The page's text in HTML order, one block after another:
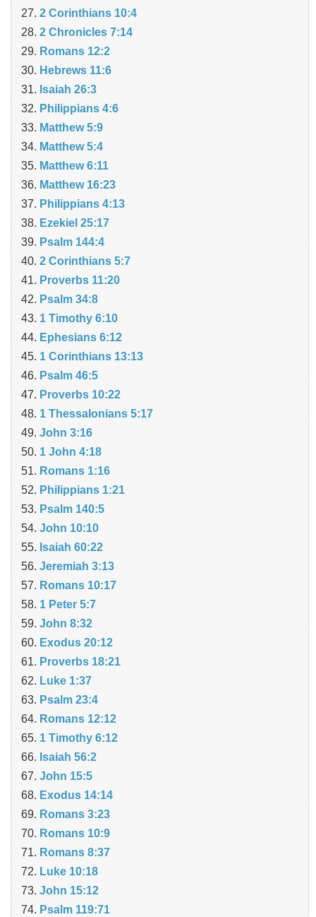
2 Corinthians 10:4
2 Chronicles 7:14
Romans 12:2
Hebrews 11:6
Isaiah 26:3
Philippians 4:6
Matthew 5:9
Matthew 5:4
Matthew 6:11
Matthew 16:23
Philippians 4:13
Ezekiel 25:17
Psalm 144:4
2 Corinthians 5:7
Proverbs 11:20
Psalm 34:8
1 Timothy 6:10
Ephesians 6:12
1 Corinthians 13:13
Psalm 46:5
Proverbs 10:22
1 Thessalonians 5:17
John 3:16
1 John 4:18
Romans 1:16
Philippians 1:21
Psalm 140:5
John 10:10
Isaiah 60:22
Jeremiah 3:13
Romans 10:17
1 Peter 5:7
John 8:32
Exodus 20:12
Proverbs 18:21
Luke 1:37
Psalm 23:4
Romans 12:12
1 Timothy 6:12
Isaiah 56:2
John 15:5
Exodus 14:14
Romans 3:23
Romans 10:9
Romans 8:37
Luke 10:18
John 15:12
Psalm 119:71